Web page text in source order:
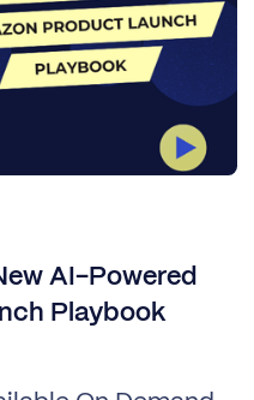
AI-Powered
Playbook